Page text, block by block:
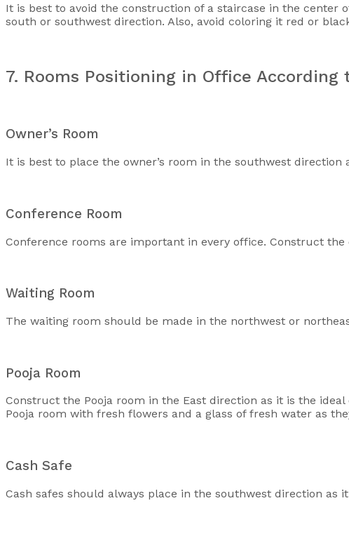
It is best to avoid the construction of a staircase in the
south or southwest direction. Also, avoid coloring it red or
7. Rooms Positioning in Office According
Owner’s Room
It is best to place the owner’s room in the southwest
Conference Room
Conference rooms are important in every office. Construct
Waiting Room
The waiting room should be made in the northwest or
Pooja Room
Construct the Pooja room in the East direction as it is the
Pooja room with fresh flowers and a glass of fresh water as
Cash Safe
Cash safes should always place in the southwest direction